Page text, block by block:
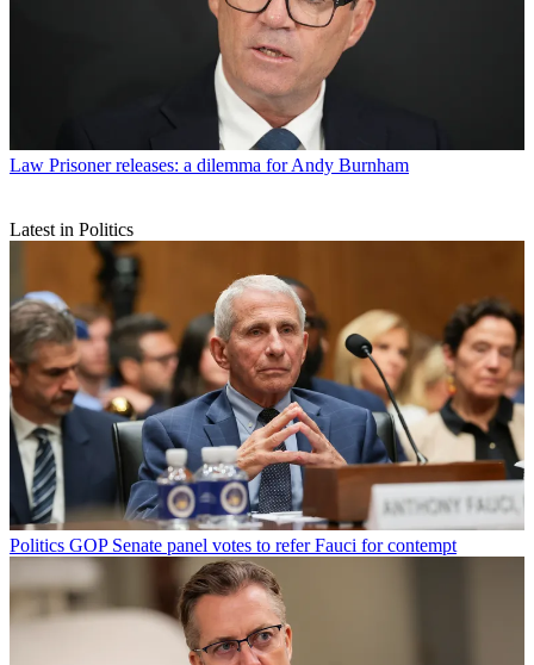
Law Prisoner releases: a dilemma for Andy Burnham
Latest in Politics
Politics GOP Senate panel votes to refer Fauci for contempt